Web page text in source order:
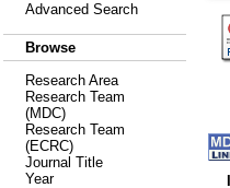
Advanced Search
Browse
Research Area
Research Team
(MDC)
Research Team
(ECRC)
Journal Title
Year